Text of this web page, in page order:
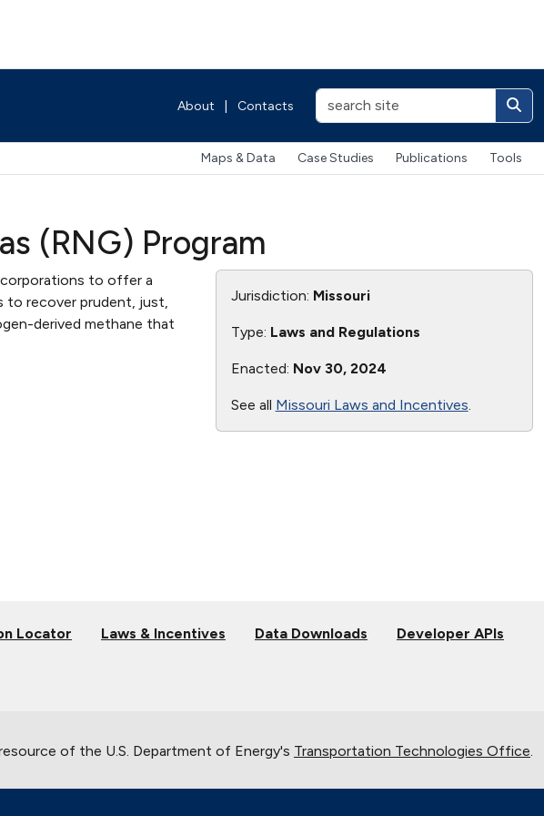
About Contacts
Maps & Data Case Studies Publications Tools
(RNG) Program
corporations to offer a
to recover prudent, just,
derived methane that
Jurisdiction: Missouri
Type: Laws and Regulations
Enacted: Nov 30, 2024
See all Missouri Laws and Incentives
Locator Laws & Incentives Data Downloads Developer APIs
of the U.S. Department of Energy's Transportation Technologies Office